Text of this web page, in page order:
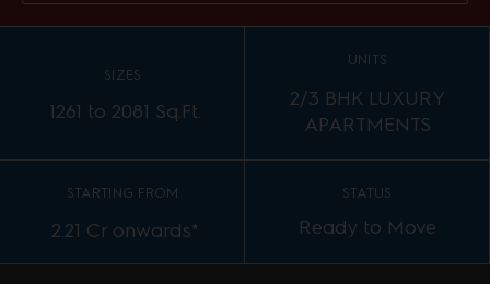
SIZES
1261 to 2081 Sq.Ft.
UNITS
2/3 BHK LUXURY
APARTMENTS
STARTING FROM
2.21 Cr onwards*
STATUS
Ready to Move